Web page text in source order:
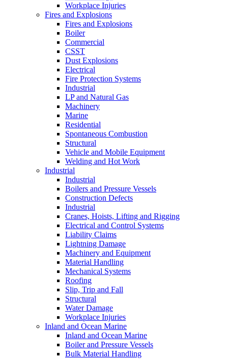
Workplace Injuries
Fires and Explosions
Fires and Explosions
Boiler
Commercial
CSST
Dust Explosions
Electrical
Fire Protection Systems
Industrial
LP and Natural Gas
Machinery
Marine
Residential
Spontaneous Combustion
Structural
Vehicle and Mobile Equipment
Welding and Hot Work
Industrial
Industrial
Boilers and Pressure Vessels
Construction Defects
Industrial
Cranes, Hoists, Lifting and Rigging
Electrical and Control Systems
Liability Claims
Lightning Damage
Machinery and Equipment
Material Handling
Mechanical Systems
Roofing
Slip, Trip and Fall
Structural
Water Damage
Workplace Injuries
Inland and Ocean Marine
Inland and Ocean Marine
Boiler and Pressure Vessels
Bulk Material Handling